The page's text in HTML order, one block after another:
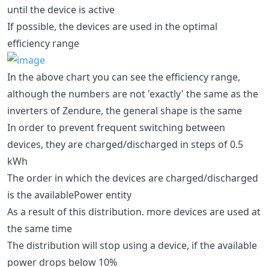
until the device is active
If possible, the devices are used in the optimal
efficiency range
In the above chart you can see the efficiency range,
although the numbers are not 'exactly' the same as the
inverters of Zendure, the general shape is the same
In order to prevent frequent switching between
devices, they are charged/discharged in steps of 0.5
kWh
The order in which the devices are charged/discharged
is the availablePower entity
As a result of this distribution. more devices are used at
the same time
The distribution will stop using a device, if the available
power drops below 10%